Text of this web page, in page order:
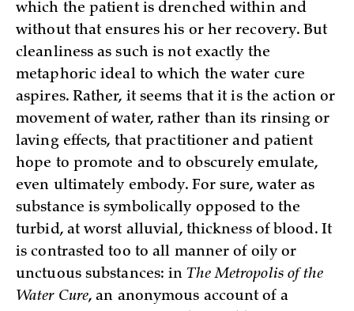
which the patient is drenched within and
without that ensures his or her recovery. But
cleanliness as such is not exactly the
metaphoric ideal to which the water cure
aspires. Rather, it seems that it is the action or
movement of water, rather than its rinsing or
laving effects, that practitioner and patient
hope to promote and to obscurely emulate,
even ultimately embody. For sure, water as
substance is symbolically opposed to the
turbid, at worst alluvial, thickness of blood. It
is contrasted too to all manner of oily or
unctuous substances: inThe Metropolis of the
Water Cure, an anonymous account of a